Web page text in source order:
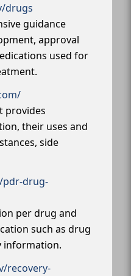
drugs
guidance
approval
used for
provides
their uses and
side
pdr-drug-
per drug and
such as drug
information.
recovery-